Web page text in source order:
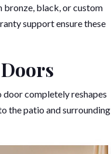
bronze, black, or custom
support ensure these
completely reshapes
the patio and surrounding